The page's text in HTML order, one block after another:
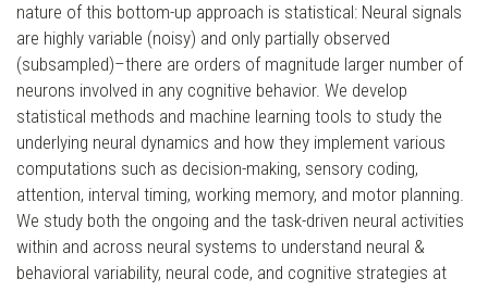
nature of this bottom-up approach is statistical: Neural signals
are highly variable (noisy) and only partially observed
(subsampled)–there are orders of magnitude larger number of
neurons involved in any cognitive behavior. We develop
statistical methods and machine learning tools to study the
underlying neural dynamics and how they implement various
computations such as decision-making, sensory coding,
attention, interval timing, working memory, and motor planning.
We study both the ongoing and the task-driven neural activities
within and across neural systems to understand neural &
behavioral variability, neural code, and cognitive strategies at